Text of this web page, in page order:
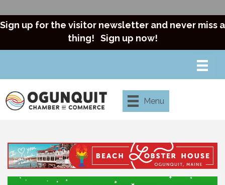
Sign up for the visitor newsletter and never miss a
thing! Sign up now!
Menu